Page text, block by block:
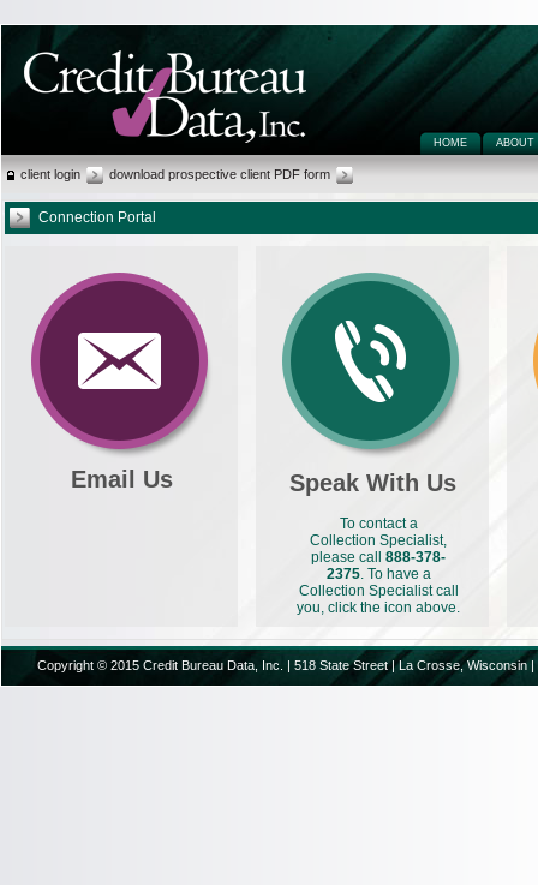
HOME ABOUT
client login download prospective client PDF form
Connection Portal
Email Us Speak With Us
To contact a
Collection Specialist,
please call 888-378-
2375. To have a
Collection Specialist call
you, click the icon above.
Copyright © 2015 Credit Bureau Data, Inc. | 518 State Street | La Crosse, Wisconsin |